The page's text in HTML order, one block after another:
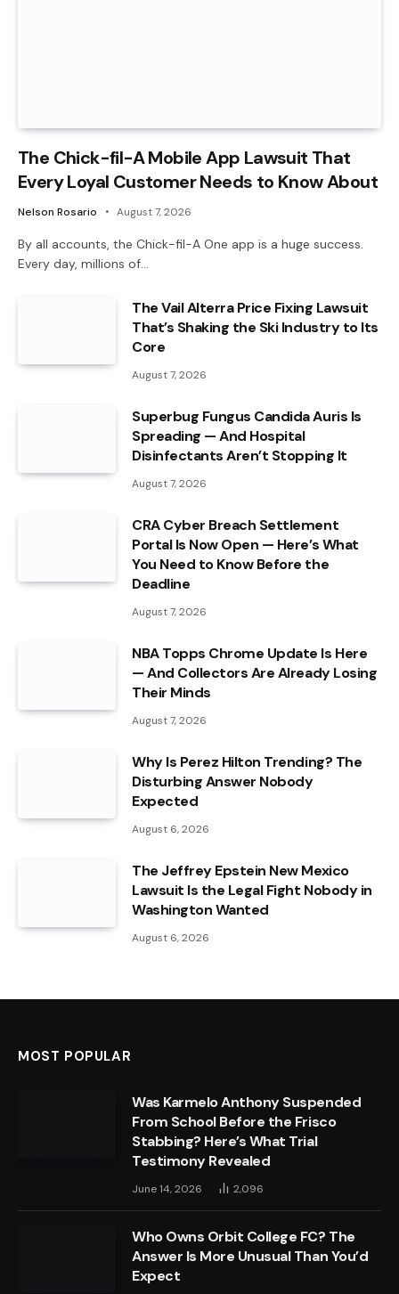
The Chick-fil-A Mobile App Lawsuit That
Every Loyal Customer Needs to Know About
Nelson Rosario August 7, 2026
By all accounts, the Chick-fil-A One app is a huge success.
Every day, millions of…
The Vail Alterra Price Fixing Lawsuit
That’s Shaking the Ski Industry to Its
Core
August 7, 2026
Superbug Fungus Candida Auris Is
Spreading — And Hospital
Disinfectants Aren’t Stopping It
August 7, 2026
CRA Cyber Breach Settlement
Portal Is Now Open — Here’s What
You Need to Know Before the
Deadline
August 7, 2026
NBA Topps Chrome Update Is Here
— And Collectors Are Already Losing
Their Minds
August 7, 2026
Why Is Perez Hilton Trending? The
Disturbing Answer Nobody
Expected
August 6, 2026
The Jeffrey Epstein New Mexico
Lawsuit Is the Legal Fight Nobody in
Washington Wanted
August 6, 2026
MOST POPULAR
Was Karmelo Anthony Suspended
From School Before the Frisco
Stabbing? Here’s What Trial
Testimony Revealed
June 14, 2026 2,096
Who Owns Orbit College FC? The
Answer Is More Unusual Than You’d
Expect